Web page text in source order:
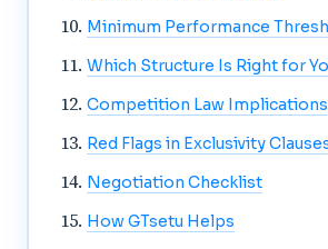
Minimum Performance
Which Structure Is Right for
Competition Law Implications
Red Flags in Exclusivity
Negotiation Checklist
How GTsetu Helps